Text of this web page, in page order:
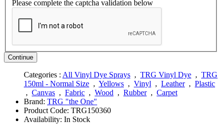
Please complete the captcha validation below
Continue
Categories : All Vinyl Dye Sprays , TRG Vinyl Dye , TRG
150ml - Normal Size , Yellows , Vinyl , Leather, Plastic
, Canvas , Fabric , Wood , Rubber, Carpet
Brand: TRG "the One"
Product Code: TRG150360
Availability: In Stock